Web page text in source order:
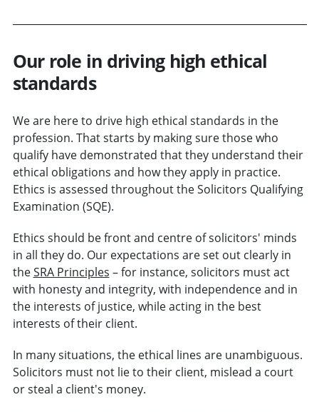
Our role in driving high ethical
standards
We are here to drive high ethical standards in the
profession. That starts by making sure those who
qualify have demonstrated that they understand their
ethical obligations and how they apply in practice.
Ethics is assessed throughout the Solicitors Qualifying
Examination (SQE).
Ethics should be front and centre of solicitors' minds
in all they do. Our expectations are set out clearly in
theSRA Principles – for instance, solicitors must act
with honesty and integrity, with independence and in
the interests of justice, while acting in the best
interests of their client.
In many situations, the ethical lines are unambiguous.
Solicitors must not lie to their client, mislead a court
or steal a client's money.